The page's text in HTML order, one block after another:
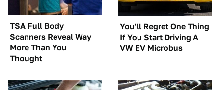
TSA Full Body
Scanners Reveal Way
More Than You
Thought
You'll Regret One Thing
If You Start Driving A
VW EV Microbus